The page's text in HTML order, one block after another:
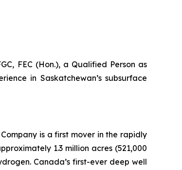
FEC (Hon.), a Qualified Person as
in Saskatchewan’s subsurface
is a first mover in the rapidly
1.3 million acres (521,000
Canada’s first-ever deep well